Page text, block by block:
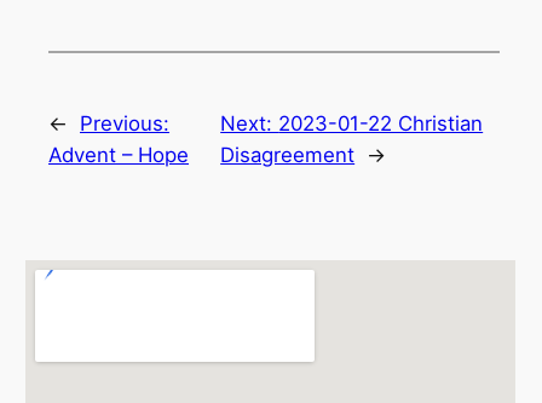
←
Previous:
Advent – Hope
Next: 2023-01-22 Christian
Disagreement →